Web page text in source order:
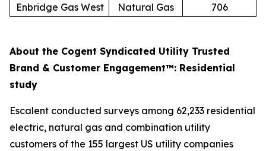
Enbridge Gas West Natural Gas 706
About the Cogent Syndicated Utility Trusted
Brand & Customer Engagement™: Residential
study
Escalent conducted surveys among 62,233 residential
electric, natural gas and combination utility
customers of the 155 largest US utility companies